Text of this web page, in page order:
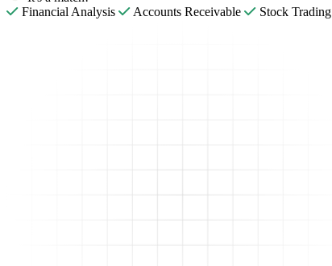
Financial Analysis
Accounts Receivable Stock Trading